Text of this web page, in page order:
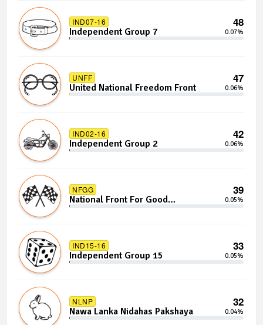
IND07-16 48
Independent Group 7 0.07%
UNFF 47
United National Freedom Front 0.06%
IND02-16 42
Independent Group 2 0.06%
NFGG 39
National Front For Good
Governance
0.05%
IND15-16 33
Independent Group 15 0.05%
NLNP 32
Nawa Lanka Nidahas Pakshaya 0.04%